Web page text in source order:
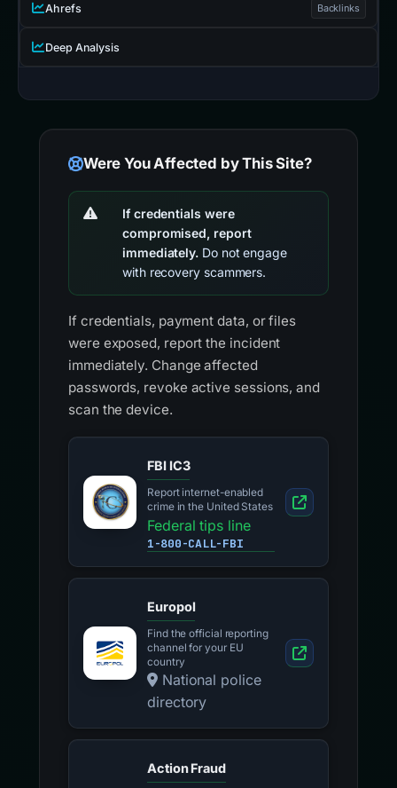
Ahrefs Backlinks
Deep Analysis
Were You Affected by This Site?
If credentials were
compromised, report
immediately. Do not engage
with recovery scammers.
If credentials, payment data, or files
were exposed, report the incident
immediately. Change affected
passwords, revoke active sessions, and
scan the device.
FBI IC3
Report internet-enabled
crime in the United States
Federal tips line
1-800-CALL-FBI
Europol
Find the official reporting
channel for your EU
country
National police
directory
Action Fraud